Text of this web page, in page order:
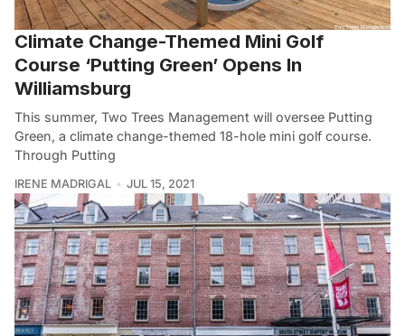
Climate Change-Themed Mini Golf
Course ‘Putting Green’ Opens In
Williamsburg
This summer, Two Trees Management will oversee Putting
Green, a climate change-themed 18-hole mini golf course.
Through Putting
IRENE MADRIGAL JUL 15, 2021